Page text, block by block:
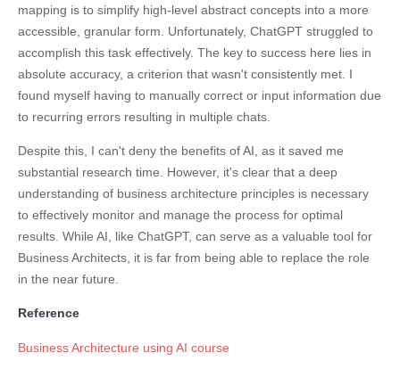
mapping is to simplify high-level abstract concepts into a more
accessible, granular form. Unfortunately, ChatGPT struggled to
accomplish this task effectively. The key to success here lies in
absolute accuracy, a criterion that wasn't consistently met. I
found myself having to manually correct or input information due
to recurring errors resulting in multiple chats.
Despite this, I can't deny the benefits of AI, as it saved me
substantial research time. However, it's clear that a deep
understanding of business architecture principles is necessary
to effectively monitor and manage the process for optimal
results. While AI, like ChatGPT, can serve as a valuable tool for
Business Architects, it is far from being able to replace the role
in the near future.
Reference
Business Architecture using AI course